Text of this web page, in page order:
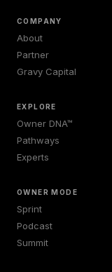
COMPANY
About
Partner
Gravy Capital
EXPLORE
Owner DNA™
Pathways
Experts
OWNER MODE
Sprint
Podcast
Summit